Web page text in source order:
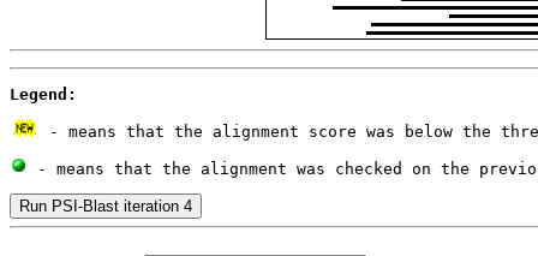
Legend:
- means that the alignment score was below the
- means that the alignment was checked on the